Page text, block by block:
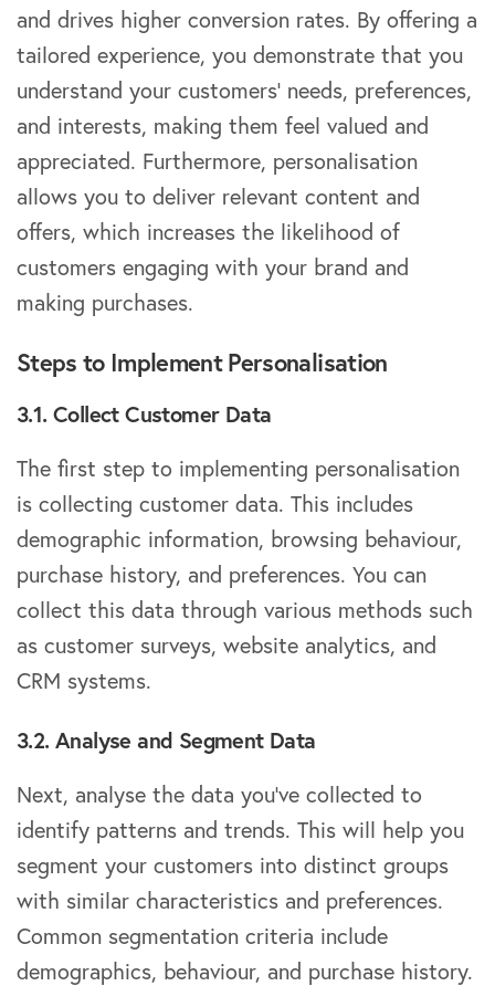
and drives higher conversion rates. By offering a
tailored experience, you demonstrate that you
understand your customers’ needs, preferences,
and interests, making them feel valued and
appreciated. Furthermore, personalisation
allows you to deliver relevant content and
offers, which increases the likelihood of
customers engaging with your brand and
making purchases.
Steps to Implement Personalisation
3.1. Collect Customer Data
The first step to implementing personalisation
is collecting customer data. This includes
demographic information, browsing behaviour,
purchase history, and preferences. You can
collect this data through various methods such
as customer surveys, website analytics, and
CRM systems.
3.2. Analyse and Segment Data
Next, analyse the data you’ve collected to
identify patterns and trends. This will help you
segment your customers into distinct groups
with similar characteristics and preferences.
Common segmentation criteria include
demographics, behaviour, and purchase history.